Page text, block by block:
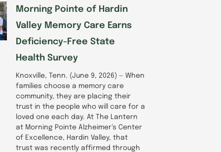
Morning Pointe of Hardin
Valley Memory Care Earns
Deficiency-Free State
Health Survey
Knoxville, Tenn. (June 9, 2026) — When
families choose a memory care
community, they are placing their
trust in the people who will care for a
loved one each day. At The Lantern
at Morning Pointe Alzheimer’s Center
of Excellence, Hardin Valley, that
trust was recently affirmed through